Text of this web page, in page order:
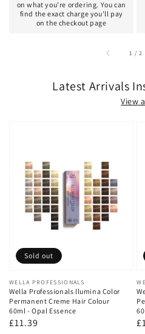
on what you're ordering. You can
find the exact charge you'll pay
on the checkout page
1 /of2
Latest Arrivals
View
Vendor:
WELLA PROFESSIONALS
Wella Professionals llumina Color
Permanent Creme Hair Colour
60ml - Opal Essence
Regular
£11.39
Sold out